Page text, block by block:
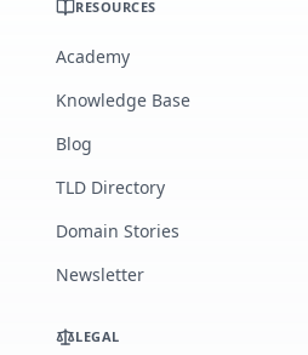
RESOURCES
Academy
Knowledge Base
Blog
TLD Directory
Domain Stories
Newsletter
LEGAL